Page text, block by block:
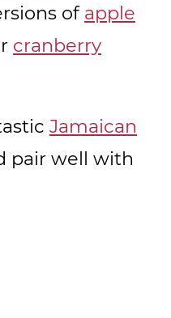
of apple
cranberry
Jamaican
pair well with